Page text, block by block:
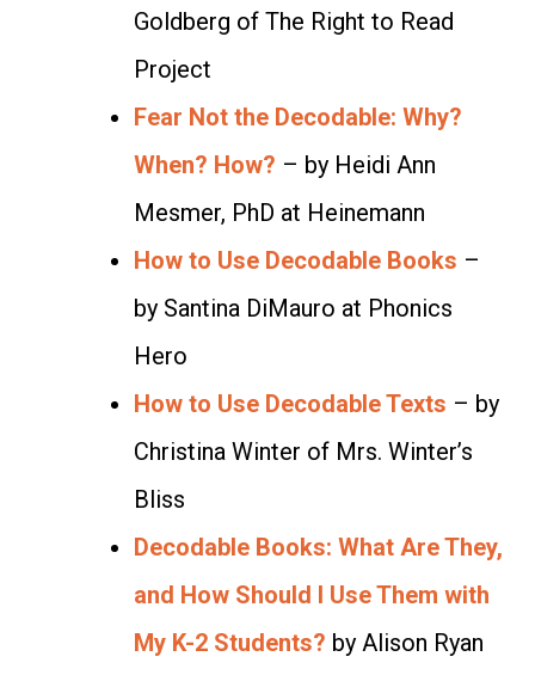
Goldberg of The Right to Read
Project
Fear Not the Decodable: Why?
When? How? – by Heidi Ann
Mesmer, PhD at Heinemann
How to Use Decodable Books –
by Santina DiMauro at Phonics
Hero
How to Use Decodable Texts – by
Christina Winter of Mrs. Winter’s
Bliss
Decodable Books: What Are They,
and How Should I Use Them with
My K-2 Students? by Alison Ryan